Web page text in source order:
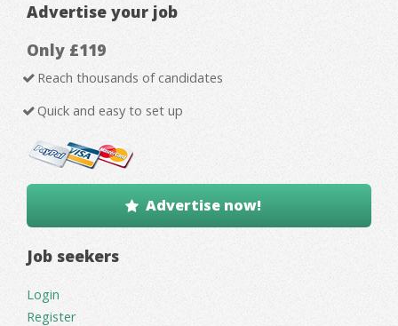
Advertise your job
Only £119
Reach thousands of candidates
Quick and easy to set up
Advertise now!
Job seekers
Login
Register